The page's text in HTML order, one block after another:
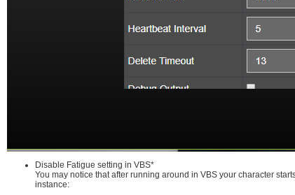
Disable Fatigue setting in VBS*
You may notice that after running around in VBS your character
instance: